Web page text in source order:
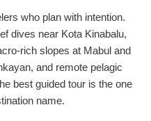
who plan with intention.
dives near Kota Kinabalu,
rich slopes at Mabul and
and remote pelagic
best guided tour is the one
name.